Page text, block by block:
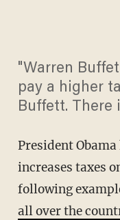
"Warren
pay a higher
Buffett. There
President
increases taxes
following
all over the